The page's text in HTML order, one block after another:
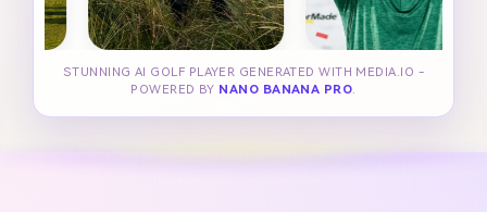
STUNNING AI GOLF PLAYER GENERATED WITH MEDIA.IO -
POWERED BY NANO BANANA PRO.